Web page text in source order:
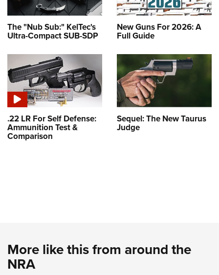
The "Nub Sub:" KelTec's
Ultra-Compact SUB-SDP
New Guns For 2026: A
Full Guide
.22 LR For Self Defense:
Ammunition Test &
Comparison
Sequel: The New Taurus
Judge
More like this from around the
NRA